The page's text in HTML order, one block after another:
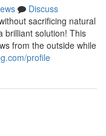
Discuss
sacrificing natural
brilliant solution! This
from the outside while
profile